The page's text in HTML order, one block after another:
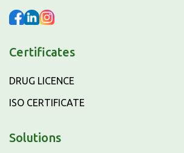
Certificates
DRUG LICENCE
ISO CERTIFICATE
Solutions